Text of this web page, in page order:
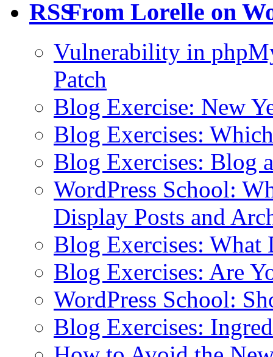
From Lorelle on
Vulnerability in
Patch
Blog Exercise: New
Blog Exercises:
Blog Exercises: Blog
WordPress School:
Display Posts and
Blog Exercises: What
Blog Exercises: Are
WordPress School:
Blog Exercises: